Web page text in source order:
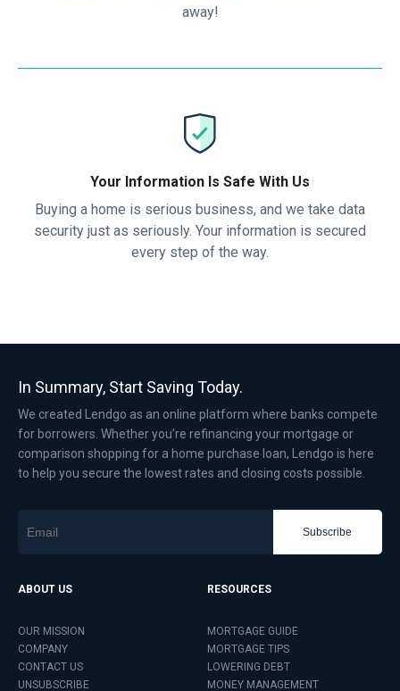
away!
Your Information Is Safe With Us
Buying a home is serious business, and we take data
security just as seriously. Your information is secured
every step of the way.
In Summary, Start Saving Today.
We created Lendgo as an online platform where banks compete
for borrowers. Whether you’re refinancing your mortgage or
comparison shopping for a home purchase loan, Lendgo is here
to help you secure the lowest rates and closing costs possible.
Subscribe
ABOUT US
OUR MISSION
COMPANY
CONTACT US
UNSUBSCRIBE
RESOURCES
MORTGAGE GUIDE
MORTGAGE TIPS
LOWERING DEBT
MONEY MANAGEMENT